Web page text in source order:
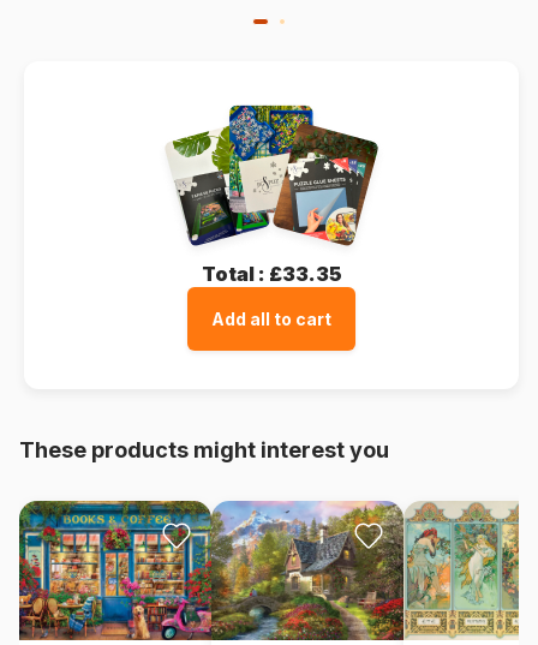
Total : £33.35
Add all to cart
These products might interest you